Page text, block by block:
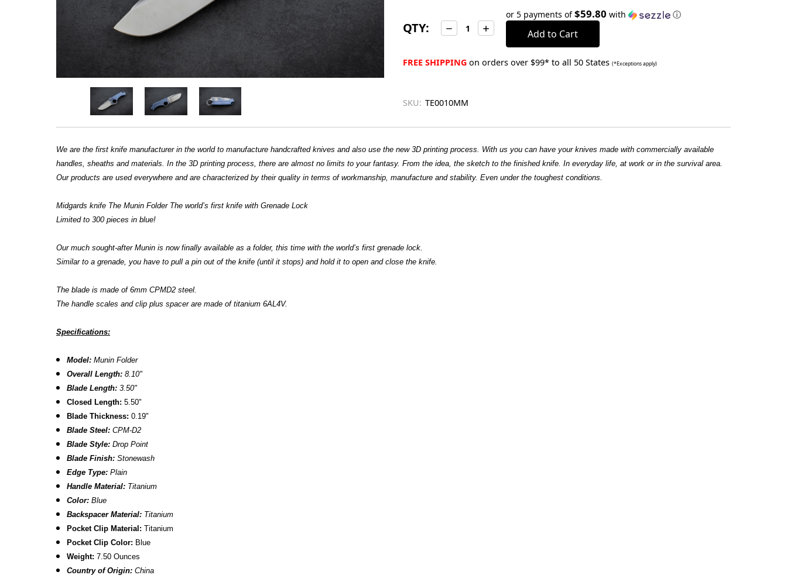
stock
QTY: Decrease
Quantity:
Increase
Quantity:
or 5 payments of$59.80 with ⓘ
FREE SHIPPING on orders over $99* to all 50 States (*Exceptions apply)
SKU: TE0010MM
We are the first knife manufacturer in the world to manufacture handcrafted knives and also use the new 3D printing process. With us you can have your knives made with commercially available
handles, sheaths and materials. In the 3D printing process, there are almost no limits to your fantasy. From the idea, the sketch to the finished knife. In everyday life, at work or in the survival area.
Our products are used everywhere and are characterized by their quality in terms of workmanship, manufacture and stability. Even under the toughest conditions.
Midgards knife The Munin Folder The world’s first knife with Grenade Lock
Limited to 300 pieces in blue!
Our much sought-after Munin is now finally available as a folder, this time with the world’s first grenade lock.
Similar to a grenade, you have to pull a pin out of the knife (until it stops) and hold it to open and close the knife.
The blade is made of 6mm CPMD2 steel.
The handle scales and clip plus spacer are made of titanium 6AL4V.
Specifications:
Model: Munin Folder
Overall Length: 8.10"
Blade Length: 3.50"
Closed Length: 5.50"
Blade Thickness:0.19"
Blade Steel: CPM-D2
Blade Style: Drop Point
Blade Finish: Stonewash
Edge Type: Plain
Handle Material: Titanium
Color: Blue
Backspacer Material: Titanium
Pocket Clip Material:Titanium
Pocket Clip Color: Blue
Weight: 7.50 Ounces
Country of Origin: China